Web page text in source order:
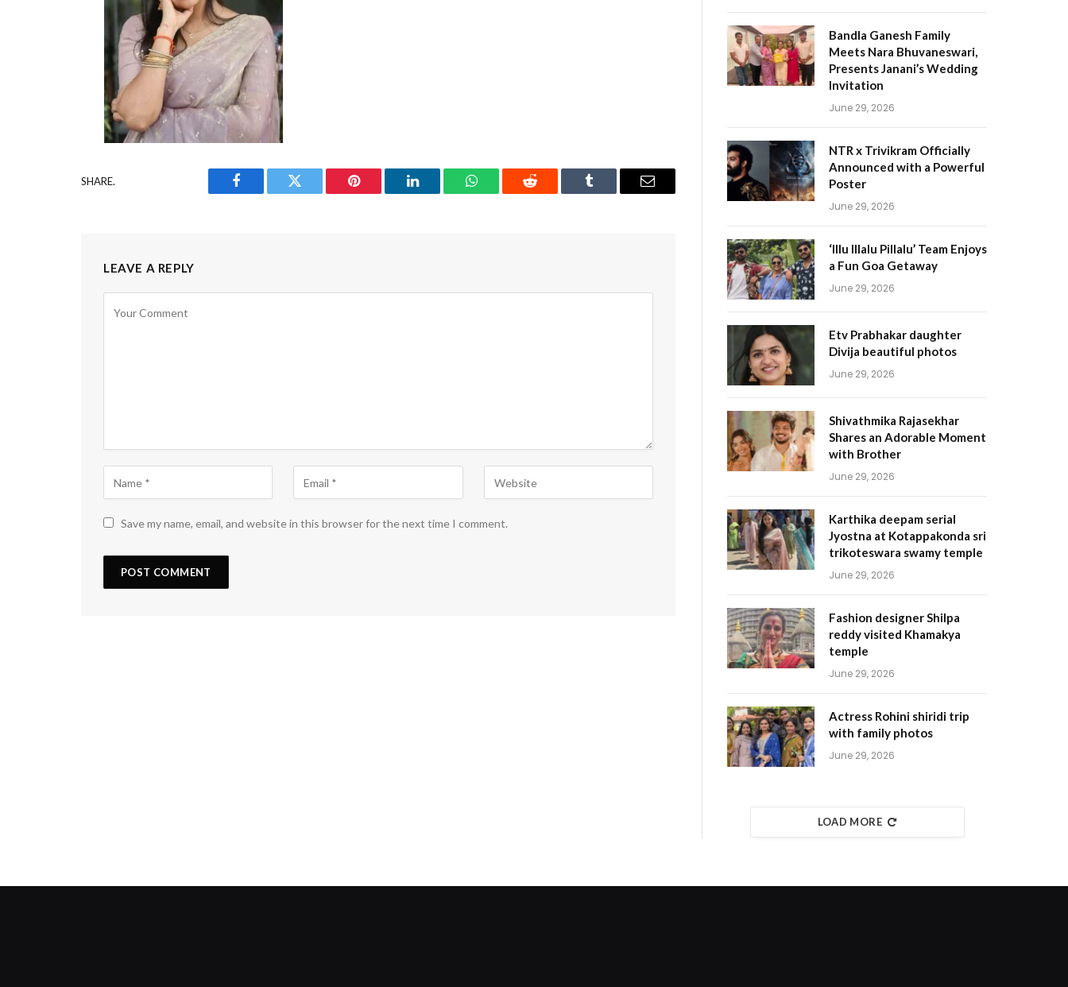
SHARE.
Facebook Twitter Pinterest LinkedIn WhatsAppReddit Tumblr Email
LEAVE A REPLY
Save my name, email, and website in this browser for the next time I comment.
Bandla Ganesh Family
Meets Nara Bhuvaneswari,
Presents Janani’s Wedding
Invitation
June 29, 2026
NTR x Trivikram Officially
Announced with a Powerful
Poster
June 29, 2026
‘Illu Illalu Pillalu’ Team Enjoys
a Fun Goa Getaway
June 29, 2026
Etv Prabhakar daughter
Divija beautiful photos
June 29, 2026
Shivathmika Rajasekhar
Shares an Adorable Moment
with Brother
June 29, 2026
Karthika deepam serial
Jyostna at Kotappakonda sri
trikoteswara swamy temple
June 29, 2026
Fashion designer Shilpa
reddy visited Khamakya
temple
June 29, 2026
Actress Rohini shiridi trip
with family photos
June 29, 2026
LOAD MORE